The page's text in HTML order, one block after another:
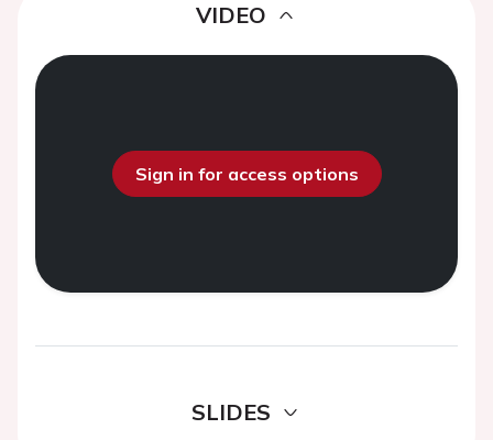
VIDEO
Sign in for access options
SLIDES